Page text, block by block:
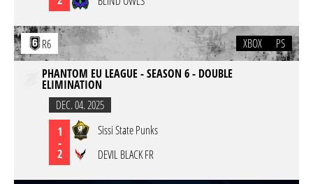
R6 XBOX
PS
PHANTOM EU LEAGUE - SEASON 6 - DOUBLE
ELIMINATION
DEC. 04. 2025
1
-
2
Sissi State Punks
DEVIL BLACK FR